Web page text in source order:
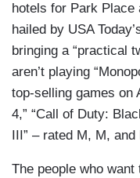
hotels for Park Place
hailed by USA
bringing a “practical
aren’t playing
top-selling games on
4,” “Call of Duty:
III” – rated M, M, and
The people who want